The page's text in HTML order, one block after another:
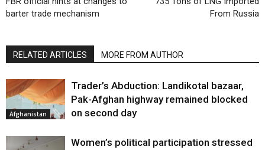
barter trade mechanism
From Russia
RELATED ARTICLES MORE FROM AUTHOR
Afghanistan
Trader’s Abduction: Landikotal bazaar,
Pak-Afghan highway remained blocked
on second day
Women’s political participation stressed